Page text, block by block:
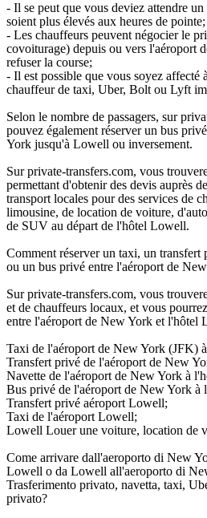
- Il se peut que vous deviez attendre
soient plus élevés aux heures de pointe;
- Les chauffeurs peuvent négocier le
covoiturage) depuis ou vers l'aéroport
refuser la course;
- Il est possible que vous soyez affecté
chauffeur de taxi, Uber, Bolt ou Lyft
Selon le nombre de passagers, sur
pouvez également réserver un bus
York jusqu'à Lowell ou inversement.
Sur private-transfers.com, vous
permettant d'obtenir des devis auprès
transport locales pour des services de
limousine, de location de voiture,
de SUV au départ de l'hôtel Lowell.
Comment réserver un taxi, un transfert
ou un bus privé entre l'aéroport de
Sur private-transfers.com, vous
et de chauffeurs locaux, et vous
entre l'aéroport de New York et l'hôtel
Taxi de l'aéroport de New York (JFK)
Transfert privé de l'aéroport de New
Navette de l'aéroport de New York à
Bus privé de l'aéroport de New York à
Transfert privé aéroport Lowell;
Taxi de l'aéroport Lowell;
Lowell Louer une voiture, location de
Come arrivare dall'aeroporto di New
Lowell o da Lowell all'aeroporto di
Trasferimento privato, navetta, taxi,
privato?